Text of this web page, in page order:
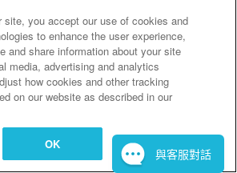
site, you accept our use of cookies and
to enhance the user experience,
and share information about your site
media, advertising and analytics
how cookies and other tracking
on our website as described in our
OK
與客服對話